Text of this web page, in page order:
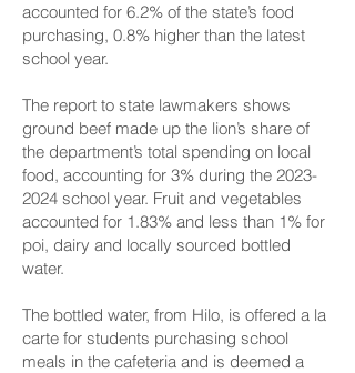
accounted for 6.2% of the state’s food
purchasing, 0.8% higher than the latest
school year.
The report to state lawmakers shows
ground beef made up the lion’s share of
the department’s total spending on local
food, accounting for 3% during the 2023-
2024 school year. Fruit and vegetables
accounted for 1.83% and less than 1% for
poi, dairy and locally sourced bottled
water.
The bottled water, from Hilo, is offered a la
carte for students purchasing school
meals in the cafeteria and is deemed a